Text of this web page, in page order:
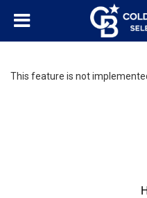
This feature is not